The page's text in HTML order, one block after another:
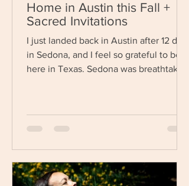
Home in Austin this Fall +
Sacred Invitations
I just landed back in Austin after 12 days
in Sedona, and I feel so grateful to be
here in Texas. Sedona was breathtaking